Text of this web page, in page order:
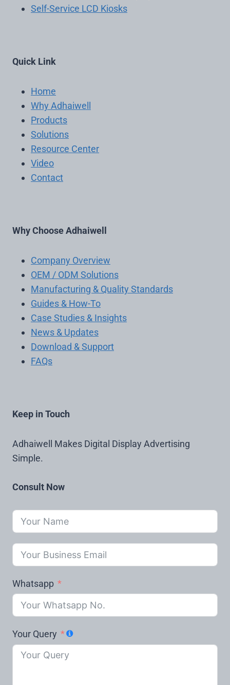
Self-Service LCD Kiosks
Quick Link
Home
Why Adhaiwell
Products
Solutions
Resource Center
Video
Contact
Why Choose Adhaiwell
Company Overview
OEM / ODM Solutions
Manufacturing & Quality Standards
Guides & How-To
Case Studies & Insights
News & Updates
Download & Support
FAQs
Keep in Touch
Adhaiwell Makes Digital Display Advertising
Simple.
Consult Now
Whatsapp
Your Query